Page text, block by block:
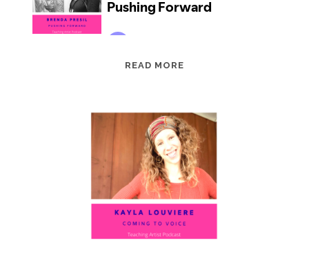
READ MORE
PRESIL:
PUSHING
FORWARD